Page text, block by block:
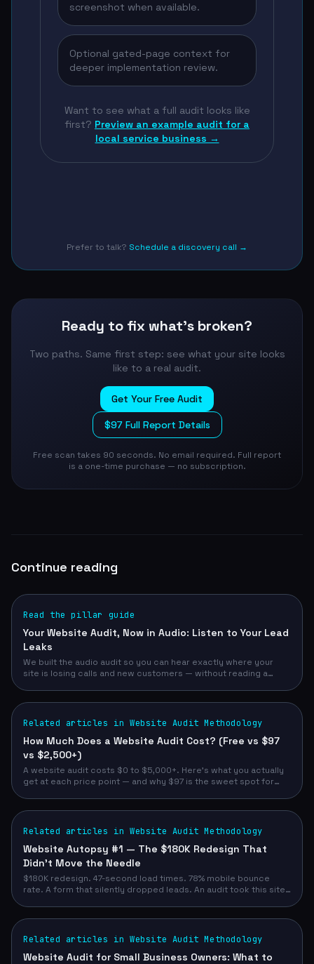
screenshot when available.
Optional gated-page context for
deeper implementation review.
Want to see what a full audit looks like
first? Preview an example audit for a
local service business →
Prefer to talk? Schedule a discovery call →
Ready to fix what's broken?
Two paths. Same first step: see what your site looks
like to a real audit.
Get Your Free Audit
$97 Full Report Details
Free scan takes 90 seconds. No email required. Full report
is a one-time purchase — no subscription.
Continue reading
Read the pillar guide
Your Website Audit, Now in Audio: Listen to Your Lead
Leaks
We built the audio audit so you can hear exactly where your
site is losing calls and new customers — without reading a
Related articles in Website Audit Methodology
How Much Does a Website Audit Cost? (Free vs $97
vs $2,500+)
A website audit costs $0 to $5,000+. Here's what you actually
get at each price point — and why $97 is the sweet spot for
Related articles in Website Audit Methodology
Website Autopsy #1 — The $180K Redesign That
Didn't Move the Needle
$180K redesign. 47-second load times. 78% mobile bounce
rate. A form that silently dropped leads. An audit took this site
Related articles in Website Audit Methodology
Website Audit for Small Business Owners: What to